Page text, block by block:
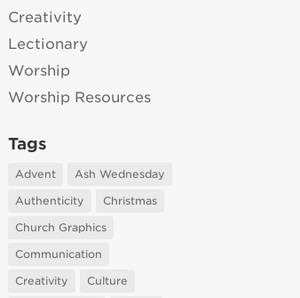
Creativity
Lectionary
Worship
Worship Resources
Tags
Advent
Ash Wednesday
Authenticity
Christmas
Church Graphics
Communication
Creativity
Culture